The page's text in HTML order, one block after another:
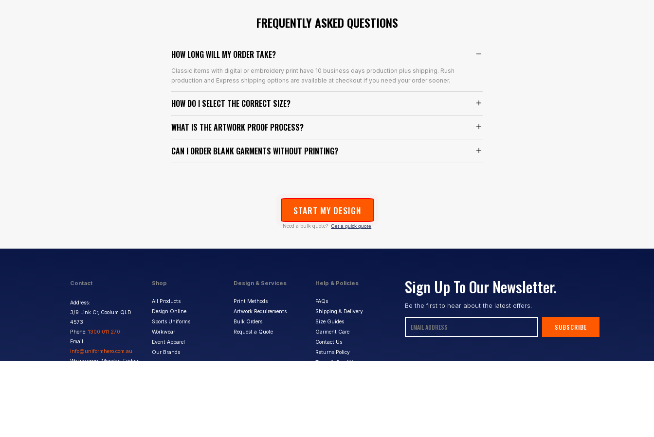
FREQUENTLY ASKED QUESTIONS
HOW LONG WILL MY ORDER TAKE?
Classic items with digital or embroidery print have 10 business days production plus shipping. Rush
production and Express shipping options are available at checkout if you need your order sooner.
HOW DO I SELECT THE CORRECT SIZE?
WHAT IS THE ARTWORK PROOF PROCESS?
CAN I ORDER BLANK GARMENTS WITHOUT PRINTING?
START MY DESIGN
Need a bulk quote? Get a quick quote
Contact
Address:
3/9 Link Cr, Coolum QLD
4573
Phone: 1300 011 270
Email:
info@uniformhero.com.au
We are open: Monday-Friday:
Shop
All Products
Design Online
Sports Uniforms
Workwear
Event Apparel
Our Brands
Design & Services
Print Methods
Artwork Requirements
Bulk Orders
Request a Quote
Help & Policies
FAQs
Shipping & Delivery
Size Guides
Garment Care
Contact Us
Returns Policy
Terms & Conditions
Sign Up To Our Newsletter.
Be the first to hear about the latest offers.
SUBSCRIBE